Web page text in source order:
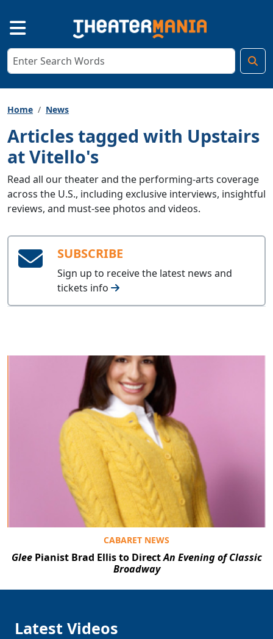
Home News
Articles tagged with Upstairs
at Vitello's
Read all our theater and the performing-arts coverage
across the U.S., including exclusive interviews, insightful
reviews, and must-see photos and videos.
SUBSCRIBE
Sign up to receive the latest news and
tickets info
CABARET NEWS
GleePianist Brad Ellis to DirectAn Evening of Classic
Broadway
Latest Videos